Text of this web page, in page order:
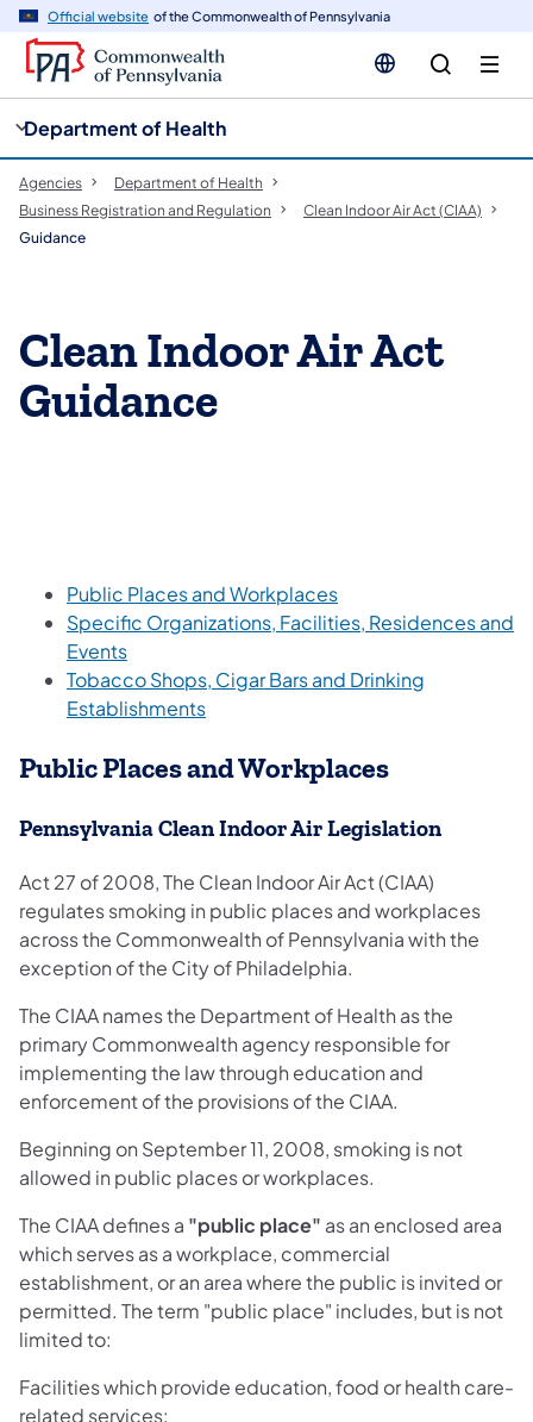
Official website of the Commonwealth of Pennsylvania
Department of Health
Agencies
Department of Health
Business Registration and Regulation
Clean Indoor Air Act (CIAA)
Guidance
Clean Indoor Air Act
Guidance
Public Places and Workplaces
Specific Organizations, Facilities, Residences and
Events
Tobacco Shops, Cigar Bars and Drinking
Establishments
Public Places and Workplaces
Pennsylvania Clean Indoor Air Legislation
Act 27 of 2008, The Clean Indoor Air Act (CIAA)
regulates smoking in public places and workplaces
across the Commonwealth of Pennsylvania with the
exception of the City of Philadelphia.
The CIAA names the Department of Health as the
primary Commonwealth agency responsible for
implementing the law through education and
enforcement of the provisions of the CIAA.
Beginning on September 11, 2008, smoking is not
allowed in public places or workplaces.
The CIAA defines a "public place" as an enclosed area
which serves as a workplace, commercial
establishment, or an area where the public is invited or
permitted. The term "public place" includes, but is not
limited to:
Facilities which provide education, food or health care-
related services: